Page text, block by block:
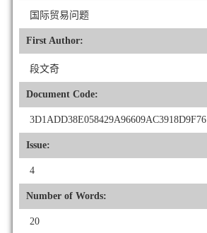
国际贸易问题
First Author:
段文奇
Document Code:
3D1ADD38E058429A96609AC3918D9F76
Issue:
4
Number of Words:
20